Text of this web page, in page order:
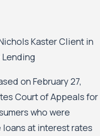
Kaster Client in
on February 27,
Court of Appeals for
who were
at interest rates